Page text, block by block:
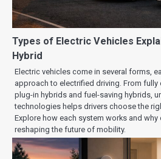
Types of Electric Vehicles
Hybrid
Electric vehicles come in several forms,
approach to electrified driving. From fully
plug-in hybrids and fuel-saving hybrids,
technologies helps drivers choose the
Explore how each system works and
reshaping the future of mobility.